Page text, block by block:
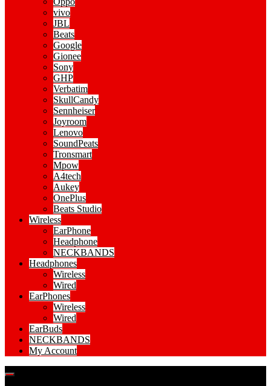
vivo
JBL
Beats
Google
Gionee
Sony
GHP
Verbatim
SkullCandy
Sennheiser
Joyroom
Lenovo
SoundPeats
Tronsmart
Mpow
A4tech
Aukey
OnePlus
Beats Studio
Wireless
EarPhone
Headphone
NECKBANDS
Headphones
Wireless
Wired
EarPhones
Wireless
Wired
EarBuds
NECKBANDS
My Account